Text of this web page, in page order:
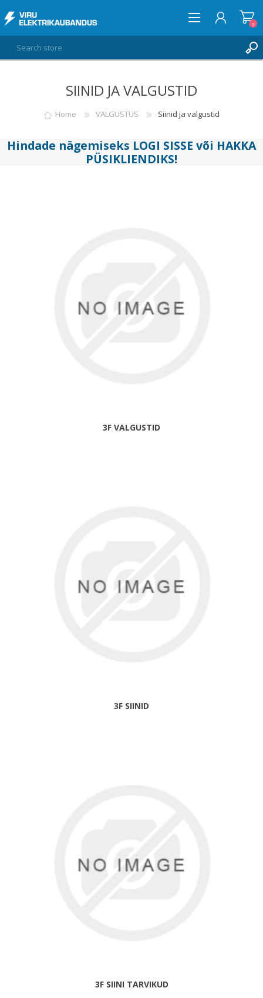
WISHLIST
0
0
SIINID JA VALGUSTID
Home VALGUSTUS Siinid ja valgustid
Hindade nägemiseks LOGI SISSE või HAKKA
PÜSIKLIENDIKS!
3F VALGUSTID
3F SIINID
3F SIINI TARVIKUD